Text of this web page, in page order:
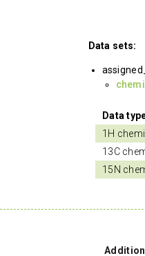
Data sets:
Data
1H
13C
15N